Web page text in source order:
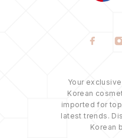
Your
Korean
imported for
latest trends.
Korean